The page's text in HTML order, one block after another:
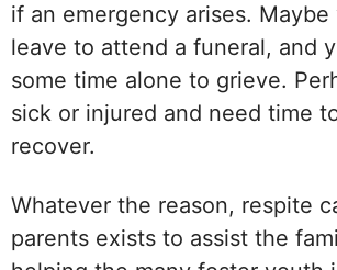
if an emergency arises.
leave to attend a funeral, and
some time alone to grieve.
sick or injured and need time
recover.
Whatever the reason, respite
parents exists to assist the